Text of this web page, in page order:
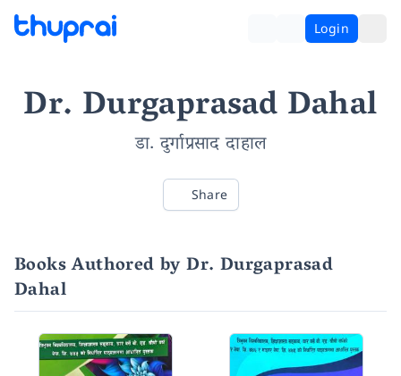
Login
Dr. Durgaprasad Dahal
डा. दुर्गाप्रसाद दाहाल
Share
Books Authored by Dr. Durgaprasad
Dahal